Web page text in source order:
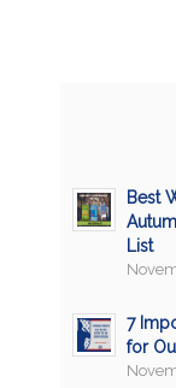
Best
List
7
for